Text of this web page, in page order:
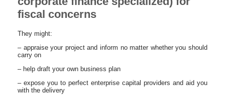
fiscal concerns
They might:
– appraise your project and inform no matter whether you should
carry on
– help draft your own business plan
– expose you to perfect enterprise capital providers and aid you
with the delivery